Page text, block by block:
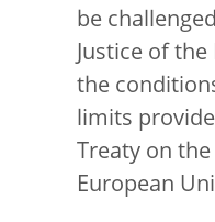
be
Justice of
the
limits
Treaty on
European